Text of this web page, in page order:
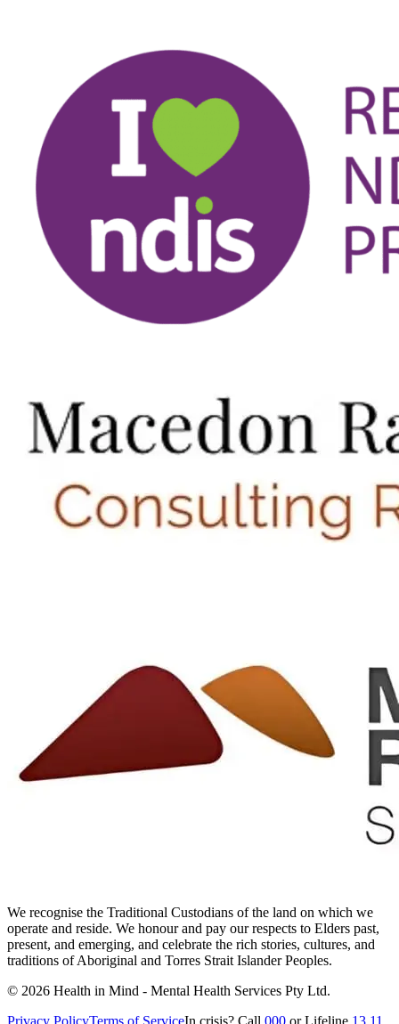
We recognise the Traditional Custodians of the land on which we
operate and reside. We honour and pay our respects to Elders past,
present, and emerging, and celebrate the rich stories, cultures, and
traditions of Aboriginal and Torres Strait Islander Peoples.
© 2026 Health in Mind - Mental Health Services Pty Ltd.